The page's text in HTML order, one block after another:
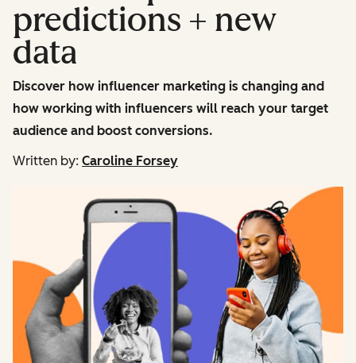
predictions + new
data
Discover how influencer marketing is changing and
how working with influencers will reach your target
audience and boost conversions.
Written by: Caroline Forsey